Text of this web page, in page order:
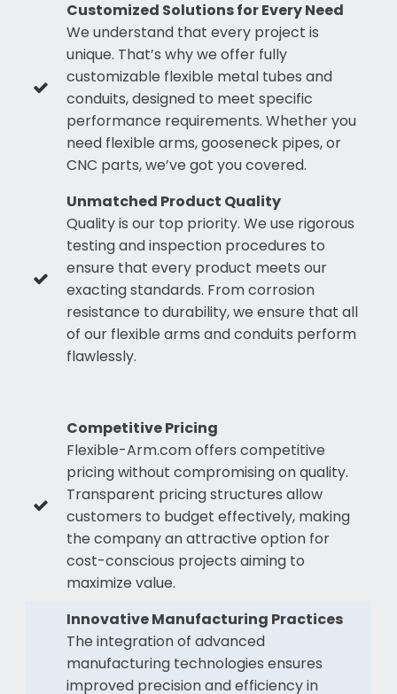
Customized Solutions for Every Need
We understand that every project is
unique. That’s why we offer fully
customizable flexible metal tubes and
conduits, designed to meet specific
performance requirements. Whether you
need flexible arms, gooseneck pipes, or
CNC parts, we’ve got you covered.
Unmatched Product Quality
Quality is our top priority. We use rigorous
testing and inspection procedures to
ensure that every product meets our
exacting standards. From corrosion
resistance to durability, we ensure that all
of our flexible arms and conduits perform
flawlessly.
Competitive Pricing
Flexible-Arm.com offers competitive
pricing without compromising on quality.
Transparent pricing structures allow
customers to budget effectively, making
the company an attractive option for
cost-conscious projects aiming to
maximize value.
Innovative Manufacturing Practices
The integration of advanced
manufacturing technologies ensures
improved precision and efficiency in